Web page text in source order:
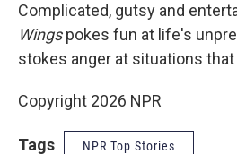
Complicated, gutsy and
Wingspokes fun at life's
stokes anger at situations that
Copyright 2026 NPR
Tags NPR Top Stories